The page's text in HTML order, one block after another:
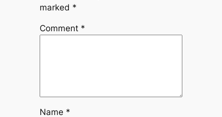
marked *
Comment *
Name *